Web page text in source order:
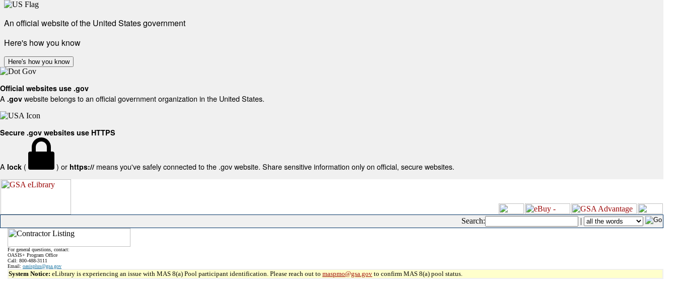
An official website of the United States government
Here's how you know
Here's how you know
Official websites use .gov
A .gov website belongs to an official government organization in the United States.
Secure .gov websites use HTTPS
A lock ( ) or https:// means you've safely connected to the .gov website. Share sensitive information only on official, secure websites.
Search: |
For general questions, contact:
OASIS+ Program Office
Call: 800-488-3111
Email: oasisplus@gsa.gov
System Notice: eLibrary is experiencing an issue with MAS 8(a) Pool participant identification. Please reach out to maspmo@gsa.gov to confirm MAS 8(a) pool status.